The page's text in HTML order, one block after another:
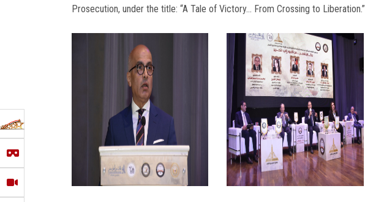
Prosecution, under the title: “A Tale of Victory… From Crossing to Liberation.”